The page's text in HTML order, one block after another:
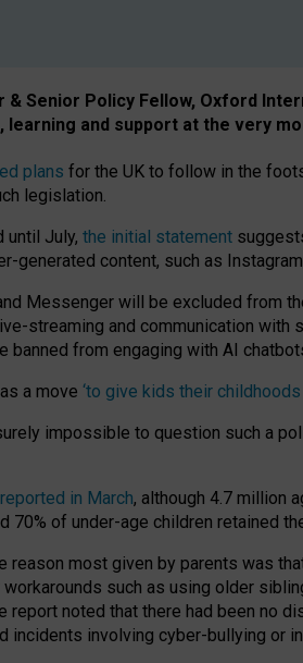
Senior Policy Fellow, Oxford
and support at the very
plans for the UK to follow in the
legislation.
until July, the initial statement
content, such as
Messenger will be excluded from
streaming and communication
banned from engaging with AI
a move ‘to give kids their childhoods
impossible to question such a
in March, although 4.7 million
70% of under-age children retained
most given by parents was
such as using older
noted that there had been no
incidents involving cyber-bullying or